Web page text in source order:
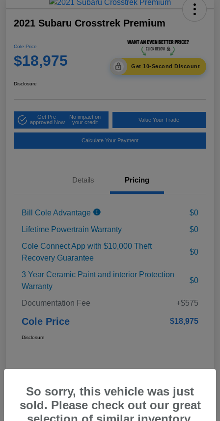
2021 Subaru Crosstrek Premium
Cole Price
$18,975 Get 10-Second Discount
Disclosure
Get Pre-
approved Now
No impact on
your credit
Value Your Trade
Calculate Your Payment
Details Pricing
Bill Cole Advantage
$0
Lifetime Powertrain Warranty
$0
Cole Connect App with $10,000 Theft
Recovery Guarantee
$0
3 Year Ceramic Paint and interior Protection
Warranty
$0
Documentation Fee +$575
Cole Price $18,975
Disclosure
So sorry, this vehicle was just
sold. Please check out our great